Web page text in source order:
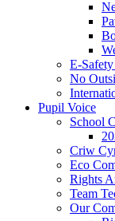
E-
No
Pupil Voice
School
Criw
Eco
Rights
Team
Our